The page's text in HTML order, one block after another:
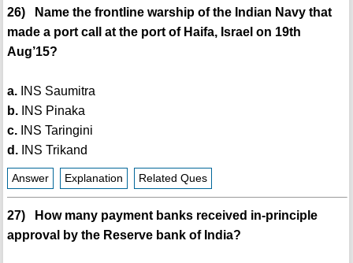
26) Name the frontline warship of the Indian Navy that
made a port call at the port of Haifa, Israel on 19th
Aug’15?
a.INS Saumitra
b.INS Pinaka
c.INS Taringini
d.INS Trikand
Answer Explanation Related Ques
27) How many payment banks received in-principle
approval by the Reserve bank of India?